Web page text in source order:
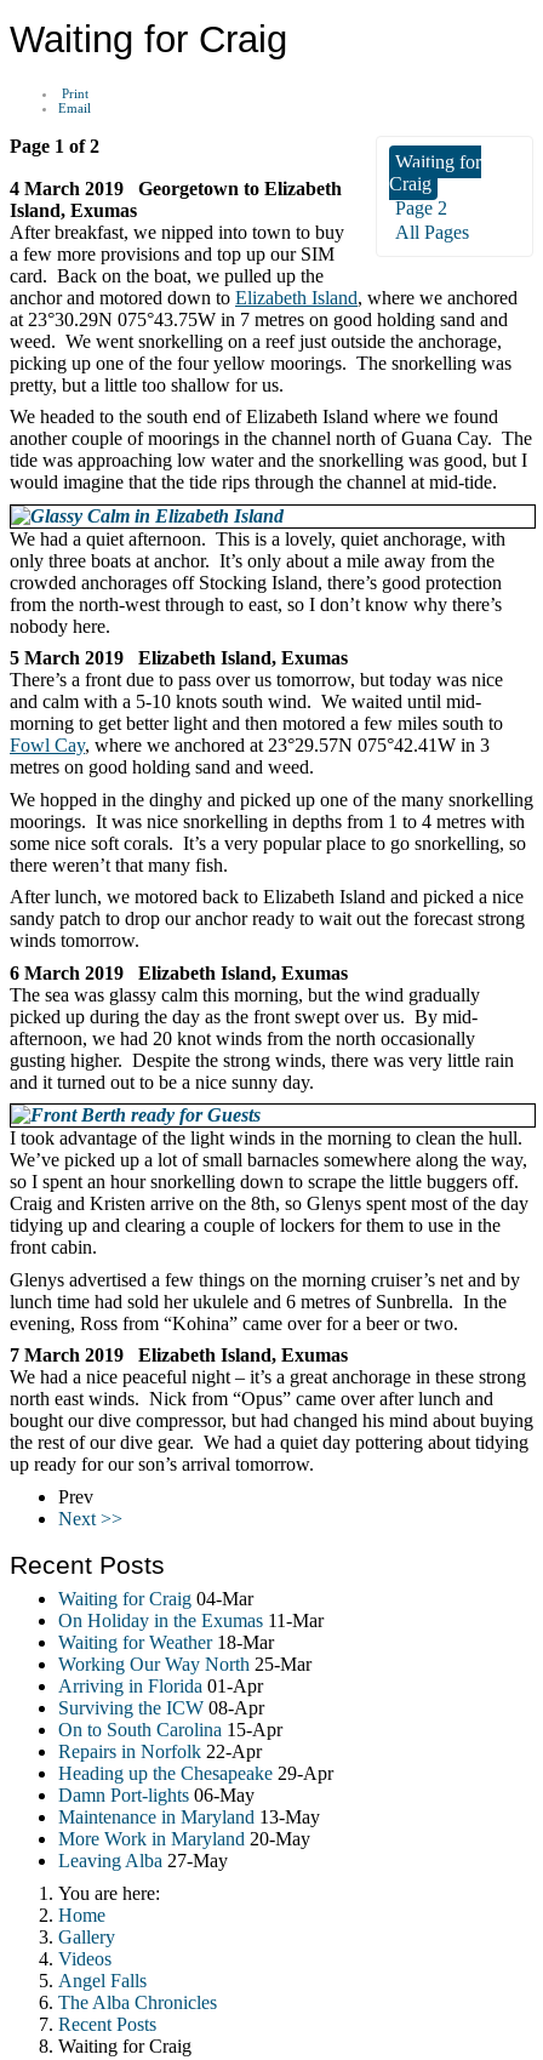
Waiting for Craig
Print
Email
Waiting for
Craig
Page 2
All Pages
Page 1 of 2
4 March 2019 Georgetown to Elizabeth
Island, Exumas
After breakfast, we nipped into town to buy
a few more provisions and top up our SIM
card. Back on the boat, we pulled up the
anchor and motored down to Elizabeth Island, where we anchored
at 23°30.29N 075°43.75W in 7 metres on good holding sand and
weed. We went snorkelling on a reef just outside the anchorage,
picking up one of the four yellow moorings. The snorkelling was
pretty, but a little too shallow for us.
We headed to the south end of Elizabeth Island where we found
another couple of moorings in the channel north of Guana Cay. The
tide was approaching low water and the snorkelling was good, but I
would imagine that the tide rips through the channel at mid-tide.
We had a quiet afternoon. This is a lovely, quiet anchorage, with
only three boats at anchor. It’s only about a mile away from the
crowded anchorages off Stocking Island, there’s good protection
from the north-west through to east, so I don’t know why there’s
nobody here.
5 March 2019 Elizabeth Island, Exumas
There’s a front due to pass over us tomorrow, but today was nice
and calm with a 5-10 knots south wind. We waited until mid-
morning to get better light and then motored a few miles south to
Fowl Cay, where we anchored at 23°29.57N 075°42.41W in 3
metres on good holding sand and weed.
We hopped in the dinghy and picked up one of the many snorkelling
moorings. It was nice snorkelling in depths from 1 to 4 metres with
some nice soft corals. It’s a very popular place to go snorkelling, so
there weren’t that many fish.
After lunch, we motored back to Elizabeth Island and picked a nice
sandy patch to drop our anchor ready to wait out the forecast strong
winds tomorrow.
6 March 2019 Elizabeth Island, Exumas
The sea was glassy calm this morning, but the wind gradually
picked up during the day as the front swept over us. By mid-
afternoon, we had 20 knot winds from the north occasionally
gusting higher. Despite the strong winds, there was very little rain
and it turned out to be a nice sunny day.
I took advantage of the light winds in the morning to clean the hull.
We’ve picked up a lot of small barnacles somewhere along the way,
so I spent an hour snorkelling down to scrape the little buggers off.
Craig and Kristen arrive on the 8th, so Glenys spent most of the day
tidying up and clearing a couple of lockers for them to use in the
front cabin.
Glenys advertised a few things on the morning cruiser’s net and by
lunch time had sold her ukulele and 6 metres of Sunbrella. In the
evening, Ross from “Kohina” came over for a beer or two.
7 March 2019 Elizabeth Island, Exumas
We had a nice peaceful night – it’s a great anchorage in these strong
north east winds. Nick from “Opus” came over after lunch and
bought our dive compressor, but had changed his mind about buying
the rest of our dive gear. We had a quiet day pottering about tidying
up ready for our son’s arrival tomorrow.
Prev
Next >>
Recent Posts
Waiting for Craig 04-Mar
On Holiday in the Exumas 11-Mar
Waiting for Weather 18-Mar
Working Our Way North 25-Mar
Arriving in Florida 01-Apr
Surviving the ICW 08-Apr
On to South Carolina 15-Apr
Repairs in Norfolk 22-Apr
Heading up the Chesapeake 29-Apr
Damn Port-lights 06-May
Maintenance in Maryland 13-May
More Work in Maryland 20-May
Leaving Alba 27-May
You are here:
Home
Gallery
Videos
Angel Falls
The Alba Chronicles
Recent Posts
Waiting for Craig